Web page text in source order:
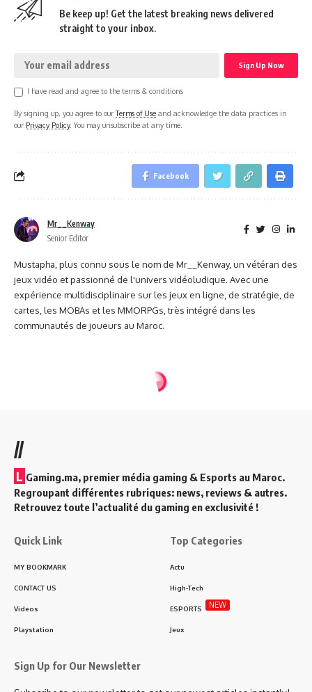
Be keep up! Get the latest breaking news delivered
straight to your inbox.
I have read and agree to the terms & conditions
By signing up, you agree to ourTerms of Use and acknowledge the data practices in
our Privacy Policy. You may unsubscribe at any time.
Facebook
Mr__Kenway
Senior Editor
Mustapha, plus connu sous le nom de Mr__Kenway, un vétéran des
jeux vidéo et passionné de l'univers vidéoludique. Avec une
expérience multidisciplinaire sur les jeux en ligne, de stratégie, de
cartes, les MOBAs et les MMORPGs, très intégré dans les
communautés de joueurs au Maroc.
//
L Gaming.ma, premier média gaming & Esports au Maroc.
Regroupant différentes rubriques: news, reviews & autres.
Retrouvez toute l’actualité du gaming en exclusivité !
Quick Link
MY BOOKMARK
CONTACT US
Videos
Playstation
Top Categories
Actu
High-Tech
ESPORTS NEW
Jeux
Sign Up for Our Newsletter